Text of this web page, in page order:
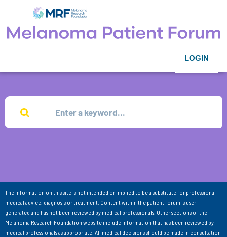
LOGIN
The information on this site is not intended or implied to be a substitute for professional
medical advice, diagnosis or treatment. Content within the patient forum is user-
generated and has not been reviewed by medical professionals. Other sections of the
Melanoma Research Foundation website include information that has been reviewed by
medical professionals as appropriate. All medical decisions should be made in consultation